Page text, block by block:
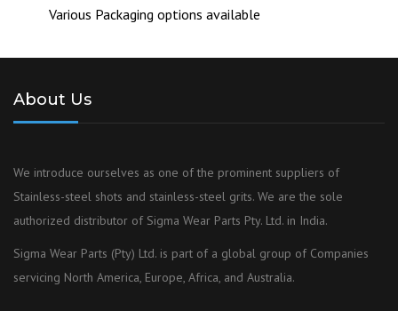
Various Packaging options available
About Us
We introduce ourselves as one of the prominent suppliers of
Stainless-steel shots and stainless-steel grits. We are the sole
authorized distributor of Sigma Wear Parts Pty. Ltd. in India.
Sigma Wear Parts (Pty) Ltd. is part of a global group of Companies
servicing North America, Europe, Africa, and Australia.